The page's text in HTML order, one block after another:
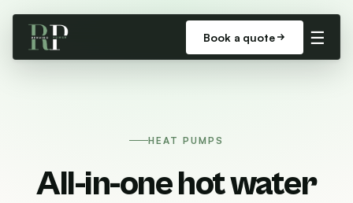
Book a quote ☰
HEAT PUMPS
All-in-one hot water